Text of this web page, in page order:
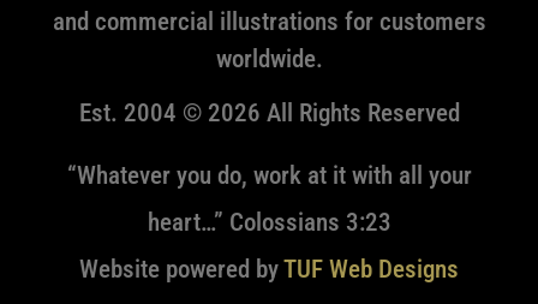
and commercial illustrations for customers
worldwide.
Est. 2004 © 2026 All Rights Reserved
“Whatever you do, work at it with all your
heart…” Colossians 3:23
Website powered byTUF Web Designs